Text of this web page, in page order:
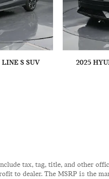
LINE S SUV 2025
tax, tag, title, and other
to dealer. The MSRP is the